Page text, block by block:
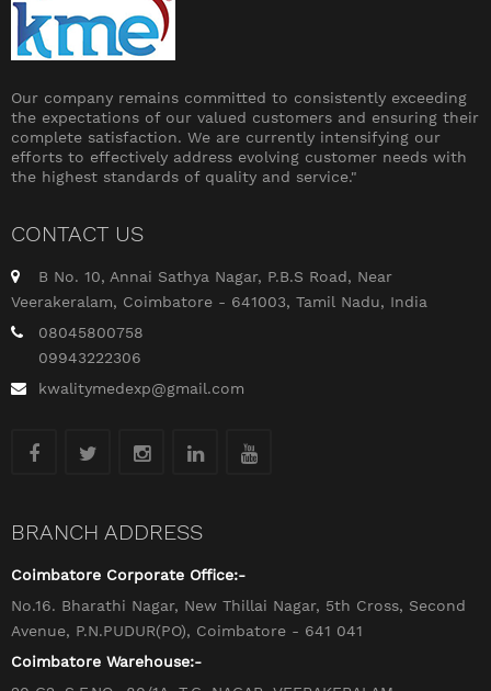
Our company remains committed to consistently exceeding
the expectations of our valued customers and ensuring their
complete satisfaction. We are currently intensifying our
efforts to effectively address evolving customer needs with
the highest standards of quality and service."
CONTACT US
B No. 10, Annai Sathya Nagar, P.B.S Road, Near
Veerakeralam, Coimbatore - 641003, Tamil Nadu, India
08045800758
09943222306
kwalitymedexp@gmail.com
BRANCH ADDRESS
Coimbatore Corporate Office:-
No.16. Bharathi Nagar, New Thillai Nagar, 5th Cross, Second
Avenue, P.N.PUDUR(PO), Coimbatore - 641 041
Coimbatore Warehouse:-